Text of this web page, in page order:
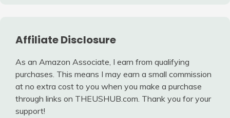
Affiliate Disclosure
As an Amazon Associate, I earn from qualifying
purchases. This means I may earn a small commission
at no extra cost to you when you make a purchase
through links on THEUSHUB.com. Thank you for your
support!